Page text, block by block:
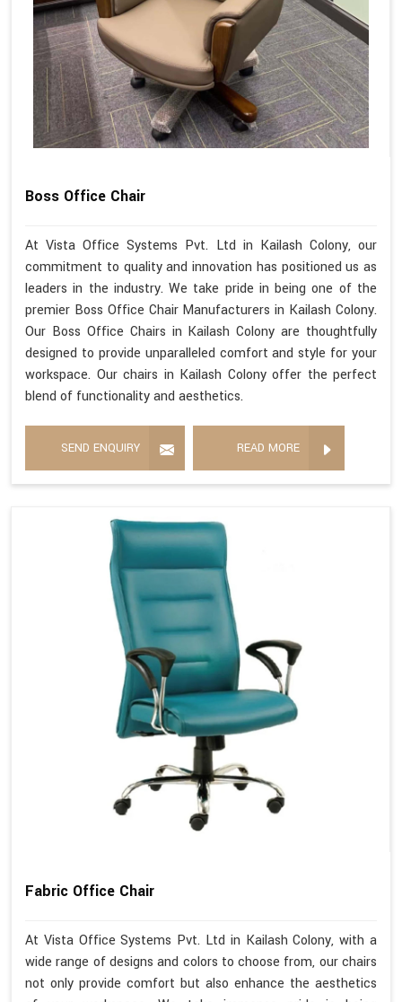
Boss Office Chair
At Vista Office Systems Pvt. Ltd in Kailash Colony, our
commitment to quality and innovation has positioned us as
leaders in the industry. We take pride in being one of the
premier Boss Office Chair Manufacturers in Kailash Colony.
Our Boss Office Chairs in Kailash Colony are thoughtfully
designed to provide unparalleled comfort and style for your
workspace. Our chairs in Kailash Colony offer the perfect
blend of functionality and aesthetics.
SEND ENQUIRY READ MORE
Fabric Office Chair
At Vista Office Systems Pvt. Ltd in Kailash Colony, with a
wide range of designs and colors to choose from, our chairs
not only provide comfort but also enhance the aesthetics